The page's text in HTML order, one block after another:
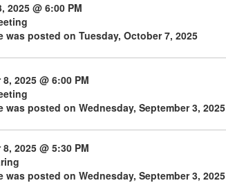
2025 @ 6:00 PM
was posted on Tuesday, October 7, 2025
2025 @ 6:00 PM
was posted on Wednesday, September 3, 2025
2025 @ 5:30 PM
was posted on Wednesday, September 3, 2025